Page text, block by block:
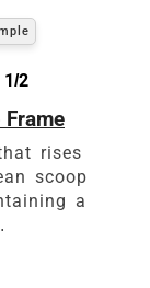
2
rises
scoop
a